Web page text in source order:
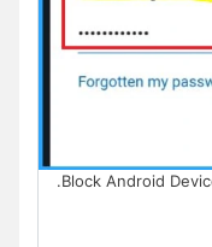
.Block Android